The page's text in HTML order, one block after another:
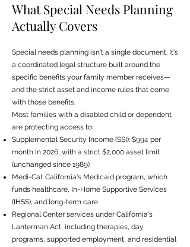
What Special Needs Planning
Actually Covers
Special needs planning isn't a single document. It's
a coordinated legal structure built around the
specific benefits your family member receives—
and the strict asset and income rules that come
with those benefits.
Most families with a disabled child or dependent
are protecting access to:
Supplemental Security Income (SSI): $994 per
month in 2026, with a strict $2,000 asset limit
(unchanged since 1989)
Medi-Cal: California's Medicaid program, which
funds healthcare, In-Home Supportive Services
(IHSS), and long-term care
Regional Center services under California's
Lanterman Act, including therapies, day
programs, supported employment, and residential